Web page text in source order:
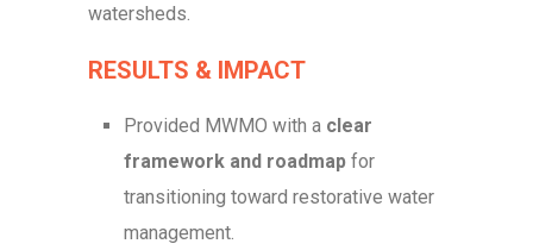
watersheds.
RESULTS & IMPACT
Provided MWMO with a clear
framework and roadmap for
transitioning toward restorative water
management.